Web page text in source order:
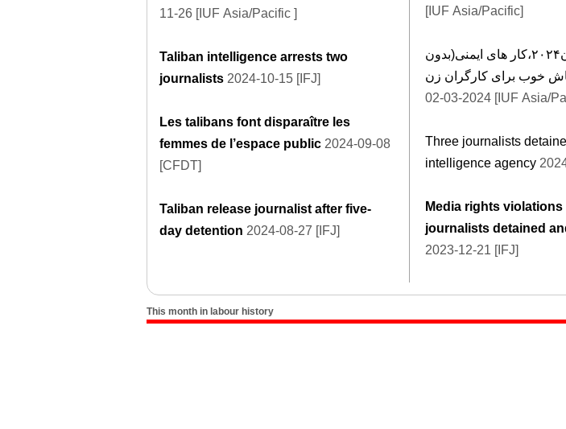
11-26 [IUF Asia/Pacific ]
Taliban intelligence arrests two
journalists 2024-10-15 [IFJ]
Les talibans font disparaître les
femmes de l’espace public 2024-09-08
[CFDT]
Taliban release journalist after five-
day detention 2024-08-27 [IFJ]
[IUF Asia/Pacific]
روز جهانی زن۲۰۲۴،کار های ایمنی(بدون
خوب برای کارگران زن
2024-03-02 [IUF
Three journalists
intelligence agency
Media rights violations
journalists detained
2023-12-21 [IFJ]
This month in labour history